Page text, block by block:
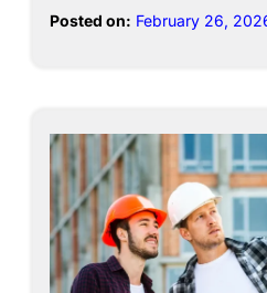
Posted on: February 26,